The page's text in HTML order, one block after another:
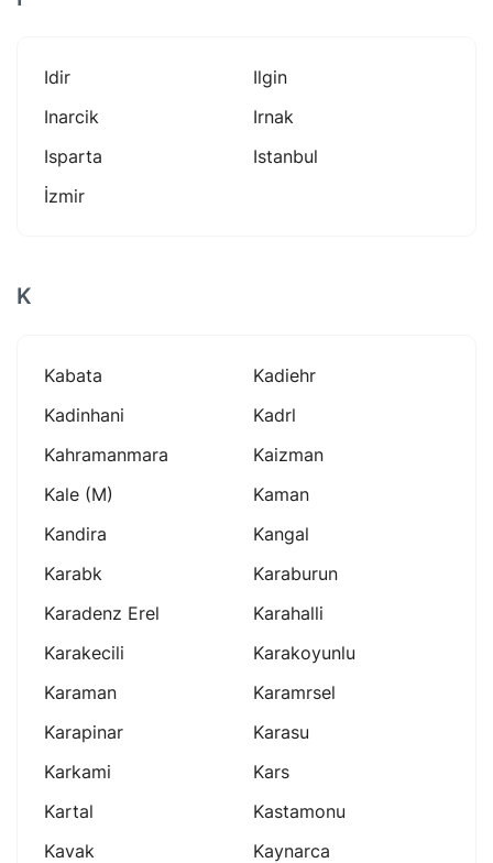
Idir
Ilgin
Inarcik
Irnak
Isparta
Istanbul
İzmir
K
Kabata
Kadiehr
Kadinhani
Kadrl
Kahramanmara
Kaizman
Kale (m)
Kaman
Kandira
Kangal
Karabk
Karaburun
Karadenz Erel
Karahalli
Karakecili
Karakoyunlu
Karaman
Karamrsel
Karapinar
Karasu
Karkami
Kars
Kartal
Kastamonu
Kavak
Kaynarca